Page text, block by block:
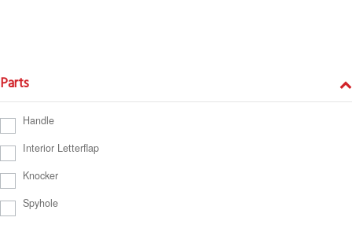
Parts
Handle
Interior Letterflap
Knocker
Spyhole